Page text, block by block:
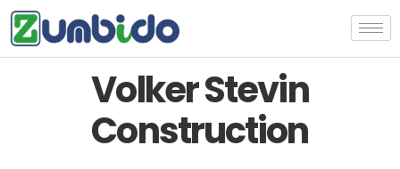
Volker Stevin
Construction